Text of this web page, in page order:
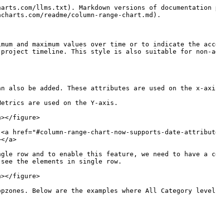
llms.txt). Markdown versions of documentation
readme/column-range-chart.md).
and maximum values over time or to indicate the
timeline. This style is also suitable for non-
be added. These attributes are used on the x-
are used on the Y-axis.
figure>
href="#column-range-chart-now-supports-date-
a>
row and to enable this feature, we need to have
the elements in single row.
figure>
Below are the examples where All Category